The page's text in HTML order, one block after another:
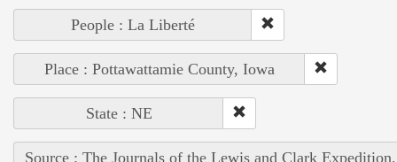
People : La Liberté
Place : Pottawattamie County, Iowa
State : NE
Source : The Journals of the Lewis and Clark